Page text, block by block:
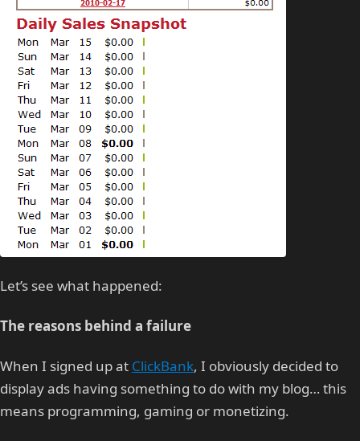
Let’s see what happened:
The reasons behind a failure
When I signed up at ClickBank, I obviously decided to
display ads having something to do with my blog… this
means programming, gaming or monetizing.